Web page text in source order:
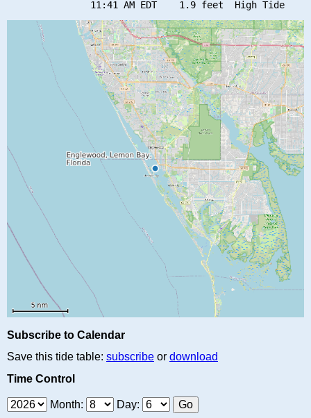
Subscribe to Calendar
Save this tide table: subscribe or download
Time Control
Month: Day: